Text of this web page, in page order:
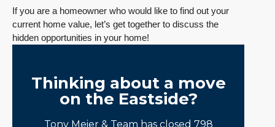
If you are a homeowner who would like to find out your
current home value, let’s get together to discuss the
hidden opportunities in your home!
Thinking about a move
on the Eastside?
Tony Meier & Team has closed 798